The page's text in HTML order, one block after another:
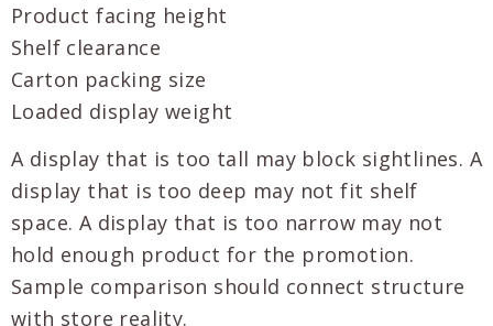
Product facing height
Shelf clearance
Carton packing size
Loaded display weight
A display that is too tall may block sightlines. A
display that is too deep may not fit shelf
space. A display that is too narrow may not
hold enough product for the promotion.
Sample comparison should connect structure
with store reality.